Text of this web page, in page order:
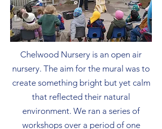
Chelwood Nursery is an open air
nursery. The aim for the mural was to
create something bright but yet calm
that reflected their natural
environment. We ran a series of
workshops over a period of one